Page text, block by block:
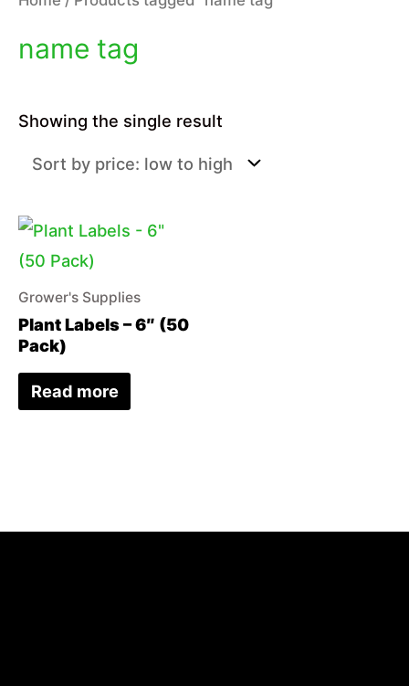
name tag
Showing the single result
Grower's Supplies
Plant Labels – 6″ (50
Pack)
Read more